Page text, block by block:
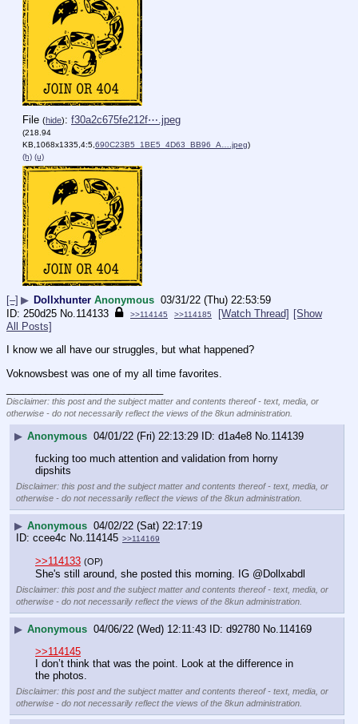
File (hide): f30a2c675fe212f⋯.jpeg
(218.94
KB,1068x1335,4:5,690C23B5_1BE5_4D63_BB96_A….jpeg)
(h) (u)
[–] ▶ Dollxhunter Anonymous 03/31/22 (Thu) 22:53:59
250d25 No.114133 >>114145 >>114185 [Watch Thread] [Show
All Posts]
I know we all have our struggles, but what happened?
Voknowsbest was one of my all time favorites.
Disclaimer: this post and the subject matter and contents thereof - text, media, or
otherwise - do not necessarily reflect the views of the 8kun administration.
▶ Anonymous 04/01/22 (Fri) 22:13:29 d1a4e8 No.114139
fucking too much attention and validation from horny
dipshits
Disclaimer: this post and the subject matter and contents thereof - text, media, or
otherwise - do not necessarily reflect the views of the 8kun administration.
▶ Anonymous 04/02/22 (Sat) 22:17:19
ccee4c No.114145 >>114169
>>114133 (OP)
She's still around, she posted this morning. IG @Dollxabdl
Disclaimer: this post and the subject matter and contents thereof - text, media, or
otherwise - do not necessarily reflect the views of the 8kun administration.
▶ Anonymous 04/06/22 (Wed) 12:11:43 d92780 No.114169
>>114145
I don’t think that was the point. Look at the difference in
the photos.
Disclaimer: this post and the subject matter and contents thereof - text, media, or
otherwise - do not necessarily reflect the views of the 8kun administration.